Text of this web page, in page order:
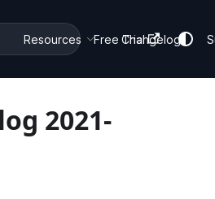
Resources Changelog
Free Trial
2021-